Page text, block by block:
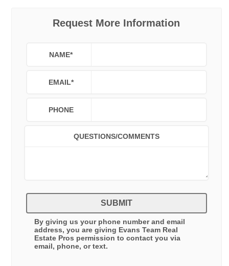
Request More Information
NAME*
EMAIL*
PHONE
QUESTIONS/COMMENTS
SUBMIT
By giving us your phone number and email
address, you are giving Evans Team Real
Estate Pros permission to contact you via
email, phone, or text.